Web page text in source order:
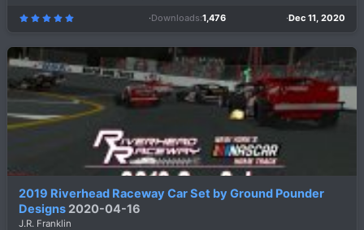
5
0
s
a
r
)
Downloads 1,476 Dec 11, 2020
2019 Riverhead Raceway Car Set by Ground Pounder
Designs 2020-04-16
J.R. Franklin